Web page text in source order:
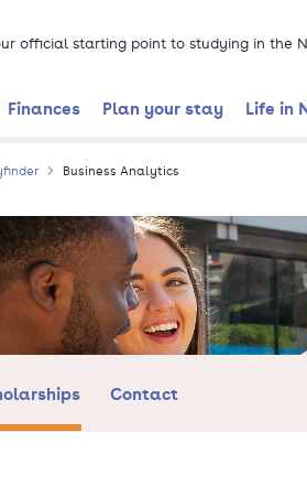
official starting point to studying in the
Finances Plan your stay Life in
Business Analytics
Contact